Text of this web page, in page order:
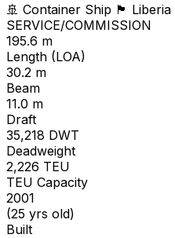
🚢 Container Ship 🏴 Liberia
SERVICE/COMMISSION
195.6 m
Length (LOA)
30.2 m
Beam
11.0 m
Draft
35,218 DWT
Deadweight
2,226 TEU
TEU Capacity
2001
(25 yrs old)
Built